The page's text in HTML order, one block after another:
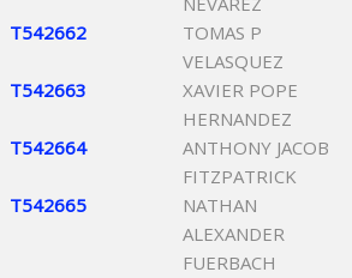
T542662
TOMAS P
VELASQUEZ
T542663
XAVIER POPE
HERNANDEZ
T542664
ANTHONY JACOB
FITZPATRICK
T542665
NATHAN
ALEXANDER
FUERBACH